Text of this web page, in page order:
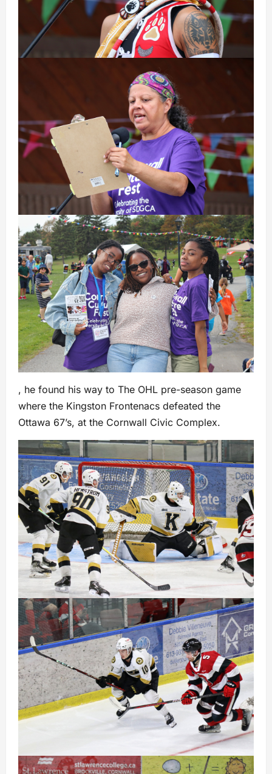
, he found his way to The OHL pre-season game
where the Kingston Frontenacs defeated the
Ottawa 67’s, at the Cornwall Civic Complex.